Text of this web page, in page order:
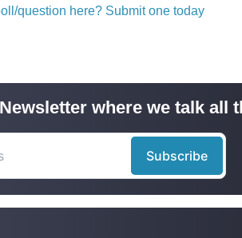
question here? Submit one today
where we talk all